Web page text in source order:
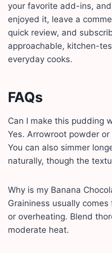
your favorite add-ins,
enjoyed it, leave a
quick review, and
approachable, kitchen-
everyday cooks.
FAQs
Can I make this pudding
Yes. Arrowroot powder
You can also simmer
naturally, though the
Why is my Banana
Graininess usually
or overheating. Blend
moderate heat.